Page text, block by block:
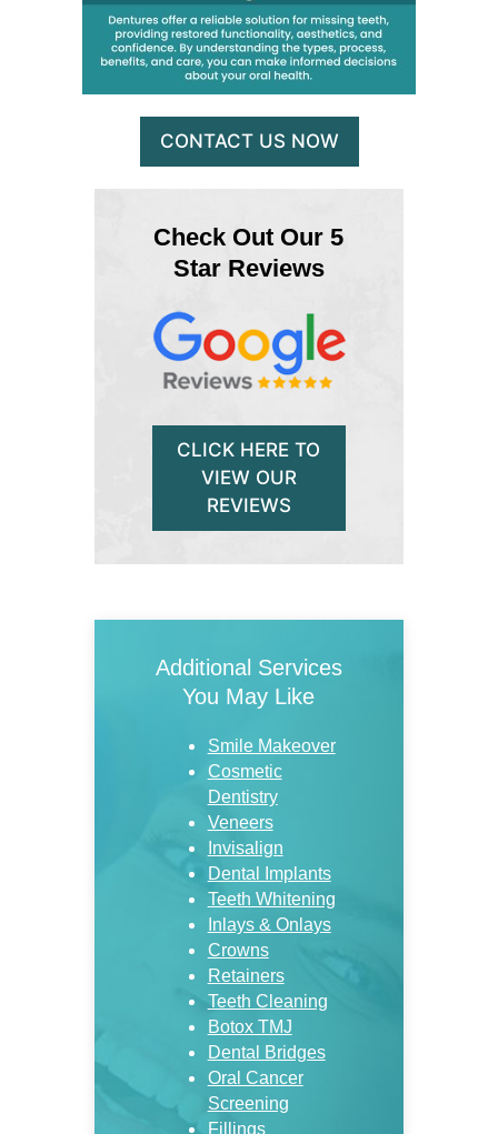
CONTACT US NOW
Check Out Our 5
Star Reviews
CLICK HERE TO
VIEW OUR
REVIEWS
Additional Services
You May Like
Smile Makeover
Cosmetic
Dentistry
Veneers
Invisalign
Dental Implants
Teeth Whitening
Inlays & Onlays
Crowns
Retainers
Teeth Cleaning
Botox TMJ
Dental Bridges
Oral Cancer
Screening
Fillings